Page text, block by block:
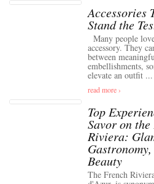
Accessories
Stand the
Many people
accessory. They
between
embellishments,
elevate an outfit ...
read more ›
Top
Savor on the
Riviera:
Beauty
The French